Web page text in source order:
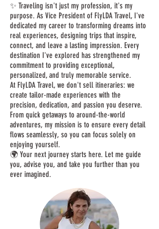
✨ Traveling isn't just my profession, it's my
purpose. As Vice President of FlyLDA Travel, I've
dedicated my career to transforming dreams into
real experiences, designing trips that inspire,
connect, and leave a lasting impression. Every
destination I've explored has strengthened my
commitment to providing exceptional,
personalized, and truly memorable service.
At FlyLDA Travel, we don't sell itineraries: we
create tailor-made experiences with the
precision, dedication, and passion you deserve.
From quick getaways to around-the-world
adventures, my mission is to ensure every detail
flows seamlessly, so you can focus solely on
enjoying yourself.
🌍 Your next journey starts here. Let me guide
you, advise you, and take you further than you
ever imagined.